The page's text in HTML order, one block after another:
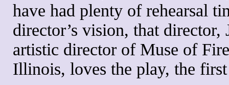
have had plenty of rehearsal
director’s vision, that
artistic director of Muse of
Illinois, loves the play, the first